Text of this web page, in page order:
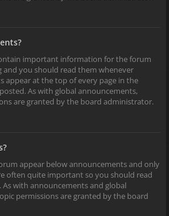
important information for the forum
and you should read them whenever
appear at the top of every page in the
As with global announcements,
are granted by the board administrator.
appear below announcements and only
often quite important so you should read
with announcements and global
permissions are granted by the board